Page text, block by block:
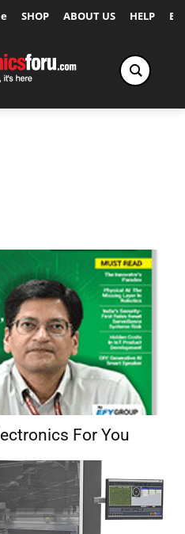
SHOP ABOUT US HELP
For You